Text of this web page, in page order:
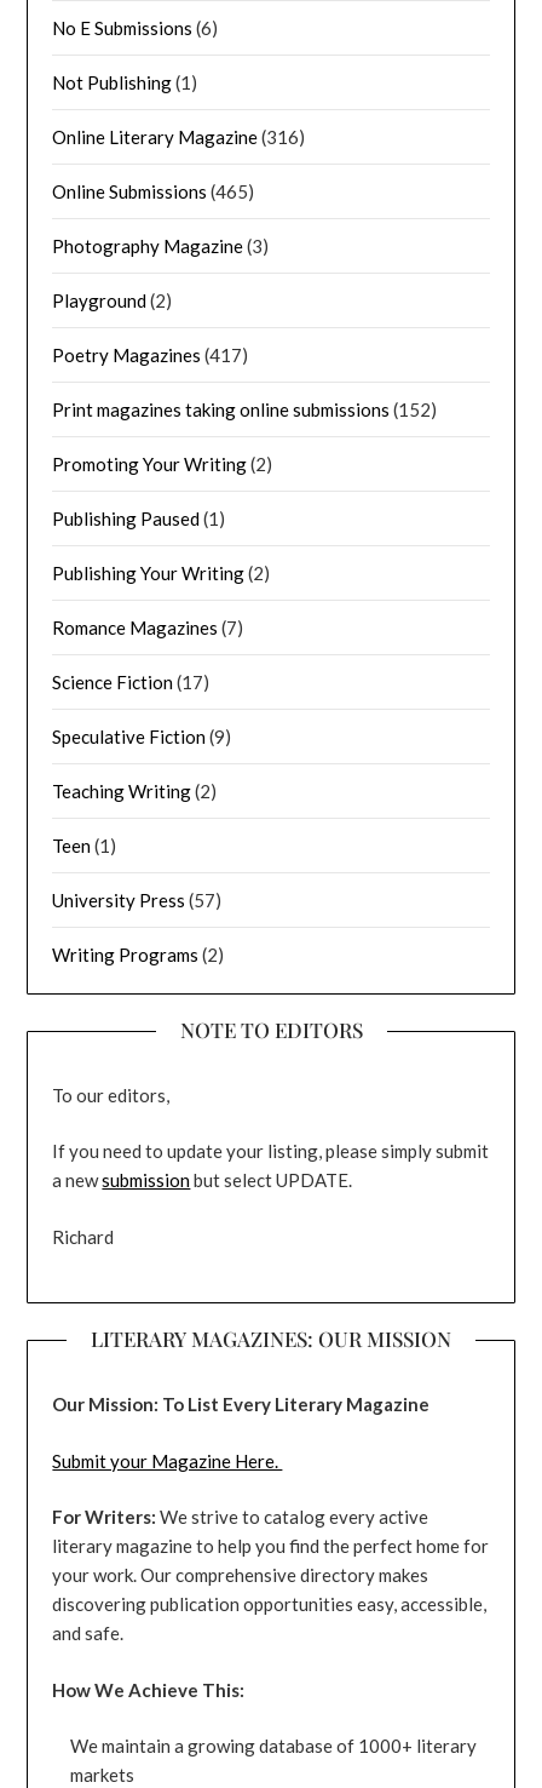
No E Submissions (6)
Not Publishing(1)
Online Literary Magazine(316)
Online Submissions (465)
Photography Magazine(3)
Playground(2)
Poetry Magazines (417)
Print magazines taking online submissions (152)
Promoting Your Writing(2)
Publishing Paused(1)
Publishing Your Writing(2)
Romance Magazines (7)
Science Fiction(17)
Speculative Fiction(9)
Teaching Writing(2)
Teen(1)
University Press (57)
Writing Programs (2)
NOTE TO EDITORS
To our editors,
If you need to update your listing, please simply submit
a newsubmissionbut select UPDATE.
Richard
LITERARY MAGAZINES: OUR MISSION
Our Mission: To List Every Literary Magazine
Submit your Magazine Here.
For Writers: We strive to catalog every active
literary magazine to help you find the perfect home for
your work. Our comprehensive directory makes
discovering publication opportunities easy, accessible,
and safe.
How We Achieve This:
We maintain a growing database of 1000+ literary
markets